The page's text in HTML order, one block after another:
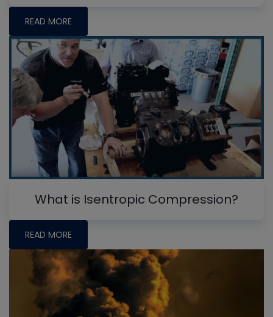
READ MORE
What is Isentropic Compression?
READ MORE